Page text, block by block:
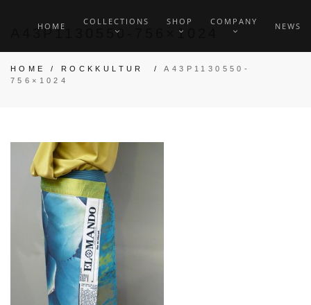
HOME COLLECTIONS SHOP COMPANY NEWS
A43P1130550-756×1024
HOME / ROCKKULTUR /A43P1130550-
756×1024